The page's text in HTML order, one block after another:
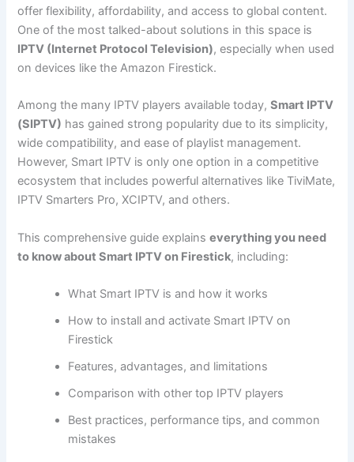
offer flexibility, affordability, and access to global content.
One of the most talked-about solutions in this space is
IPTV (Internet Protocol Television), especially when used
on devices like the Amazon Firestick.
Among the many IPTV players available today,Smart IPTV
(SIPTV) has gained strong popularity due to its simplicity,
wide compatibility, and ease of playlist management.
However, Smart IPTV is only one option in a competitive
ecosystem that includes powerful alternatives like TiviMate,
IPTV Smarters Pro, XCIPTV, and others.
This comprehensive guide explainseverything you need
to know about Smart IPTV on Firestick, including:
What Smart IPTV is and how it works
How to install and activate Smart IPTV on
Firestick
Features, advantages, and limitations
Comparison with other top IPTV players
Best practices, performance tips, and common
mistakes